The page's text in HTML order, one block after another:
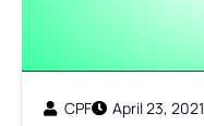
CPF April 23, 2021